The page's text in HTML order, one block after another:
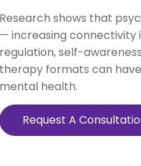
Research shows that
— increasing connectivity
regulation, self-
therapy formats can
mental health.
Request A